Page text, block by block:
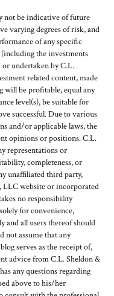
not be indicative of future
varying degrees of risk, and
of any specific
the investments
undertaken by C.L.
related content, made
will be profitable, equal any
level(s), be suitable for
successful. Due to various
and/or applicable laws, the
opinions or positions. C.L.
representations or
completeness, or
unaffiliated third party,
LLC website or incorporated
no responsibility
for convenience,
and all users thereof should
not assume that any
serves as the receipt of,
advice from C.L. Sheldon &
any questions regarding
above to his/her